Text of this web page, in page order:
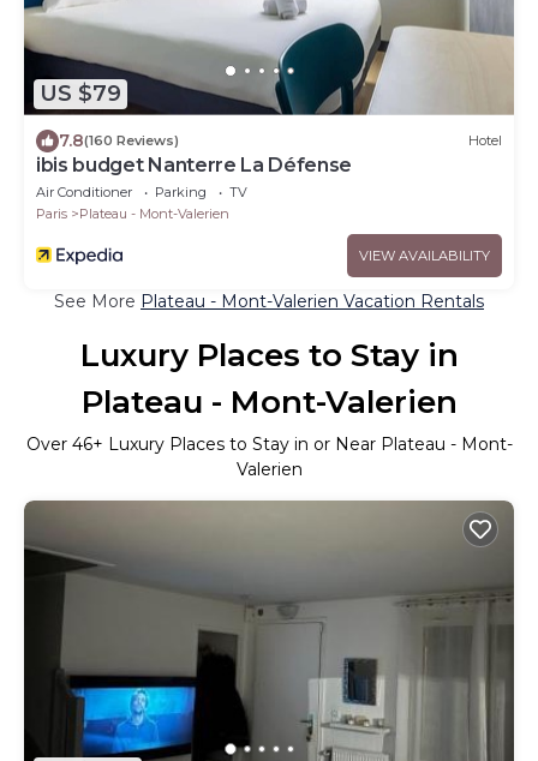
US $79
7.8(160 Reviews) Hotel
ibis budget Nanterre La Défense
Air Conditioner Parking
TV
Paris
Plateau - Mont-Valerien
VIEW AVAILABILITY
See More Plateau - Mont-Valerien Vacation Rentals
Luxury Places to Stay in
Plateau - Mont-Valerien
Over 46+ Luxury Places to Stay in or Near Plateau - Mont-
Valerien